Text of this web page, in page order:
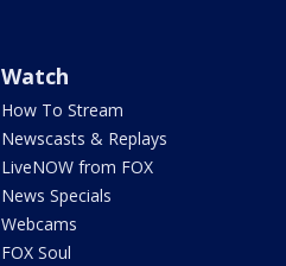
Watch
How To Stream
Newscasts & Replays
LiveNOW from FOX
News Specials
Webcams
FOX Soul